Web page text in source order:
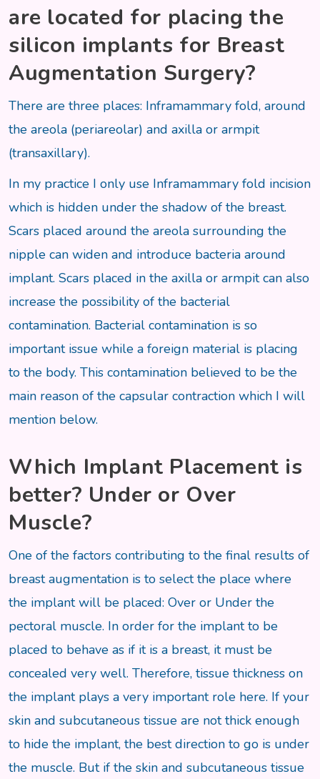
are located for placing the
silicon implants for Breast
Augmentation Surgery?
There are three places: Inframammary fold, around
the areola (periareolar) and axilla or armpit
(transaxillary).
In my practice I only use Inframammary fold incision
which is hidden under the shadow of the breast.
Scars placed around the areola surrounding the
nipple can widen and introduce bacteria around
implant. Scars placed in the axilla or armpit can also
increase the possibility of the bacterial
contamination. Bacterial contamination is so
important issue while a foreign material is placing
to the body. This contamination believed to be the
main reason of the capsular contraction which I will
mention below.
Which Implant Placement is
better? Under or Over
Muscle?
One of the factors contributing to the final results of
breast augmentation is to select the place where
the implant will be placed: Over or Under the
pectoral muscle. In order for the implant to be
placed to behave as if it is a breast, it must be
concealed very well. Therefore, tissue thickness on
the implant plays a very important role here. If your
skin and subcutaneous tissue are not thick enough
to hide the implant, the best direction to go is under
the muscle. But if the skin and subcutaneous tissue